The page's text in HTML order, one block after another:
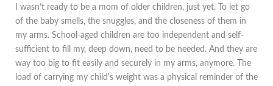
I wasn’t ready to be a mom of older children, just yet. To let go
of the baby smells, the snuggles, and the closeness of them in
my arms. School-aged children are too independent and self-
sufficient to fill my, deep down, need to be needed. And they are
way too big to fit easily and securely in my arms, anymore. The
load of carrying my child's weight was a physical reminder of the